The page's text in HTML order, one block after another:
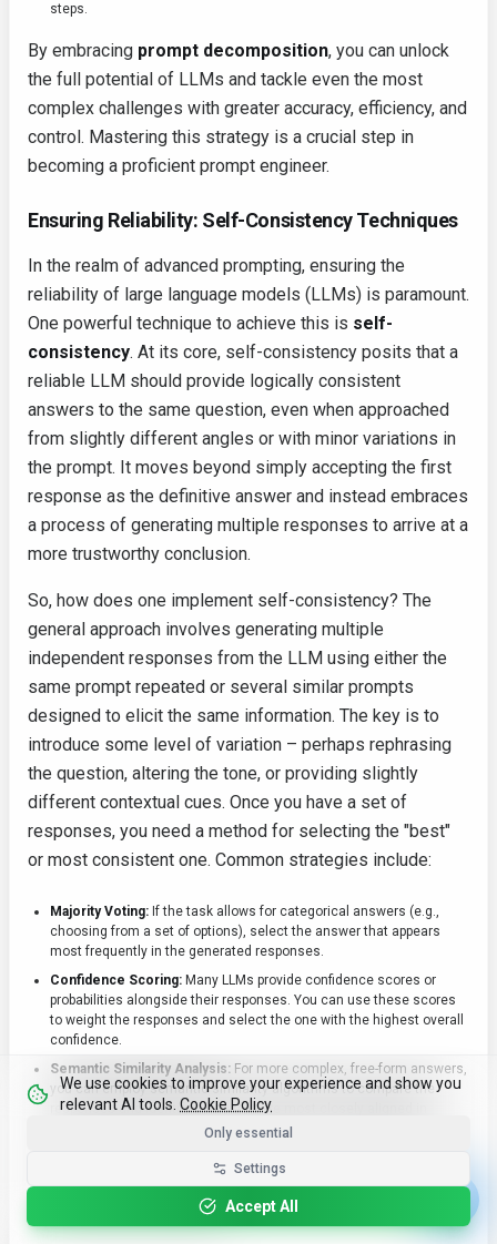
steps.
By embracing prompt decomposition, you can unlock
the full potential of LLMs and tackle even the most
complex challenges with greater accuracy, efficiency, and
control. Mastering this strategy is a crucial step in
becoming a proficient prompt engineer.
Ensuring Reliability: Self-Consistency Techniques
In the realm of advanced prompting, ensuring the
reliability of large language models (LLMs) is paramount.
One powerful technique to achieve this is self-
consistency. At its core, self-consistency posits that a
reliable LLM should provide logically consistent
answers to the same question, even when approached
from slightly different angles or with minor variations in
the prompt. It moves beyond simply accepting the first
response as the definitive answer and instead embraces
a process of generating multiple responses to arrive at a
more trustworthy conclusion.
So, how does one implement self-consistency? The
general approach involves generating multiple
independent responses from the LLM using either the
same prompt repeated or several similar prompts
designed to elicit the same information. The key is to
introduce some level of variation – perhaps rephrasing
the question, altering the tone, or providing slightly
different contextual cues. Once you have a set of
responses, you need a method for selecting the "best"
or most consistent one. Common strategies include:
Majority Voting: If the task allows for categorical answers (e.g.,
choosing from a set of options), select the answer that appears
most frequently in the generated responses.
Confidence Scoring: Many LLMs provide confidence scores or
probabilities alongside their responses. You can use these scores
to weight the responses and select the one with the highest overall
confidence.
Semantic Similarity Analysis: For more complex, free-form answers,
you can employ semantic similarity algorithms to compare the
responses and identify those that are most closely aligned in
meaning. This helps to weed out outliers or contradictory answers.
separate model to evaluate and rank the consistency and quality of
the generated responses, effectively creating an ensemble of
models to improve reliability.
We use cookies to improve your experience and show you
relevant AI tools. Cookie Policy
Only essential
Settings
Accept All